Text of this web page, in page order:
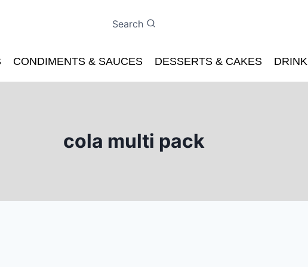
Search
CONDIMENTS & SAUCES DESSERTS & CAKES DRINK
cola multi pack